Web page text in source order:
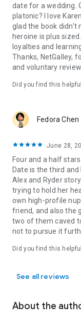
date for a wedding.
platonic? I love
glad the book didn't
heroine is plus
loyalties and
Thanks, NetGalley,
and voluntary review.
Did you find this
Fedora Chen
June 28,
Four and a half
Date is the third
Alex and Ryder
trying to hold her
own high-profile
friend, and also the
two of them caved
not to pursue it
Did you find this
See all reviews
About the